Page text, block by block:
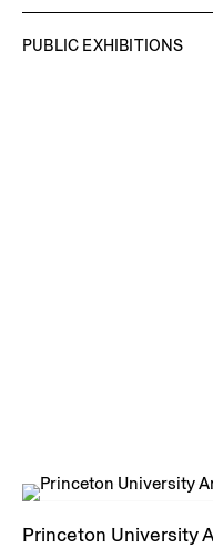
PUBLIC EXHIBITIONS
Princeton University